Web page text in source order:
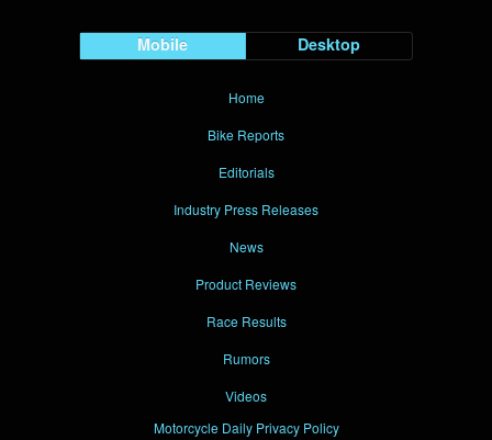
Mobile Desktop
Home
Bike Reports
Editorials
Industry Press Releases
News
Product Reviews
Race Results
Rumors
Videos
Motorcycle Daily Privacy Policy